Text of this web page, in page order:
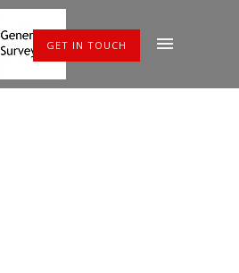
GET IN TOUCH